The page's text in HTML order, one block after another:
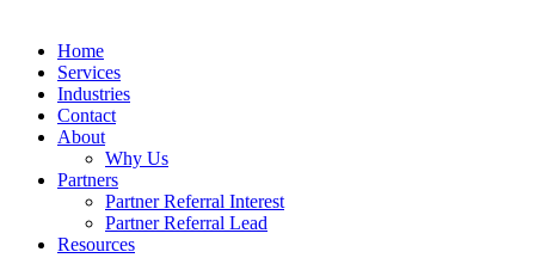
Home
Services
Industries
Contact
About
Why Us
Partners
Partner Referral Interest
Partner Referral Lead
Resources